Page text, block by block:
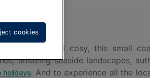
and cosy, this small
amazing seaside landscapes,
holidays. And to experience all the
cookies